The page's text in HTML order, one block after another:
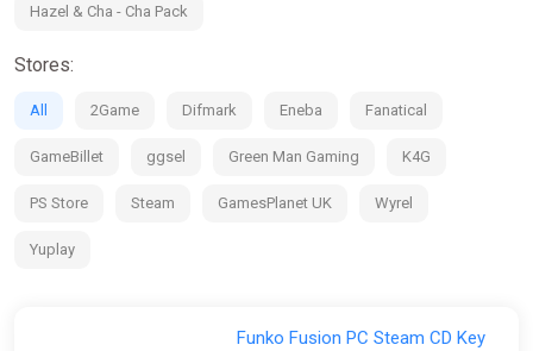
Hazel & Cha - Cha Pack
Stores:
All 2Game Difmark Eneba Fanatical
GameBillet ggsel Green Man Gaming K4G
PS Store Steam GamesPlanet UK Wyrel
Yuplay
Funko Fusion PC Steam CD Key